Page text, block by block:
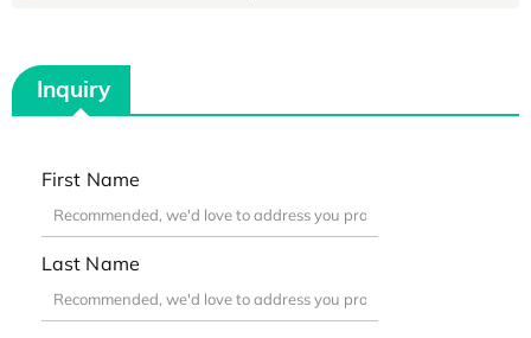
Inquiry
First Name
Last Name